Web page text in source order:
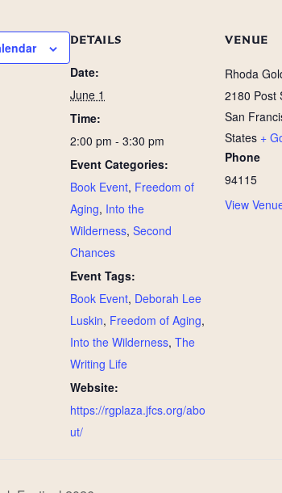
DETAILS
Date:
June 1
Time:
2:00 pm - 3:30 pm
Event Categories:
Book Event, Freedom of
Aging, Into the
Wilderness, Second
Chances
Event Tags:
Book Event, Deborah Lee
Luskin, Freedom of Aging,
Into the Wilderness, The
Writing Life
Website:
https://rgplaza.jfcs.org/abo
ut/
VENUE
Rhoda
2180 Post
San
States +
Phone
94115
View